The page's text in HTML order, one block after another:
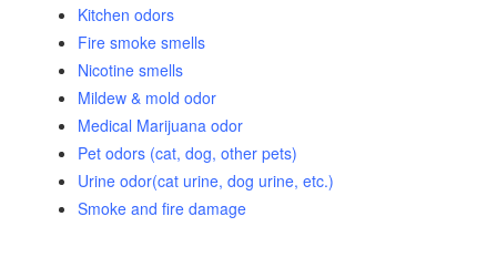
Kitchen odors
Fire smoke smells
Nicotine smells
Mildew & mold odor
Medical Marijuana odor
Pet odors (cat, dog, other pets)
Urine odor(cat urine, dog urine, etc.)
Smoke and fire damage